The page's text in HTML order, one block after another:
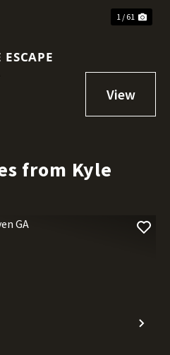
1 / 61
from Kyle